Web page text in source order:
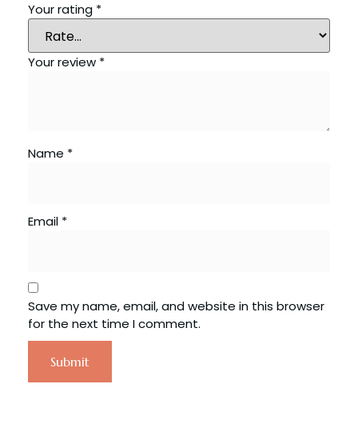
Your rating *
Your review *
Name *
Email *
Save my name, email, and website in this browser
for the next time I comment.